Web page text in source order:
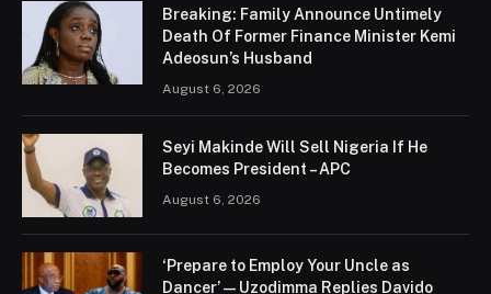
Breaking: Family Announce Untimely
Death Of Former Finance Minister Kemi
Adeosun’s Husband
August 6, 2026
Seyi Makinde Will Sell Nigeria If He
Becomes President – APC
August 6, 2026
‘Prepare to Employ Your Uncle as
Dancer’ — Uzodimma Replies Davido